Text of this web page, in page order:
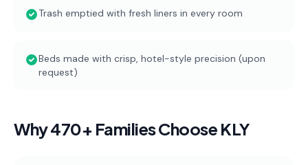
Trash emptied with fresh liners in every room
Beds made with crisp, hotel-style precision (upon
request)
Why 470+ Families Choose KLY